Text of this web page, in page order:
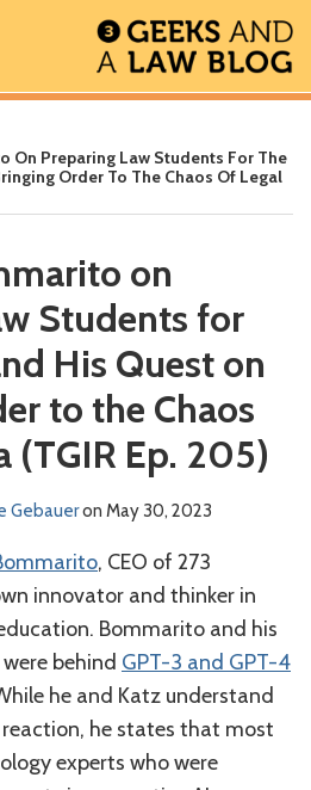
On Preparing Law Students For The
Order To The Chaos Of Legal
on
Students for
His Quest on
to the Chaos
(TGIR Ep. 205)
Gebaueron May 30, 2023
, CEO of 273
innovator and thinker in
Bommarito and his
behind GPT-3 and GPT-4
he and Katz understand
he states that most
experts who were